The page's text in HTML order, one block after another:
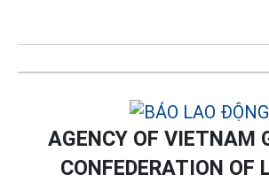
AGENCY OF VIETNAM
CONFEDERATION OF